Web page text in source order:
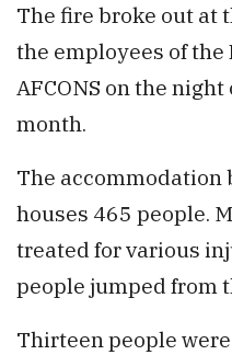
The fire broke out at
the employees of
AFCONS on the
month.
The accommodation
houses 465 people.
treated for various
people jumped from
Thirteen people